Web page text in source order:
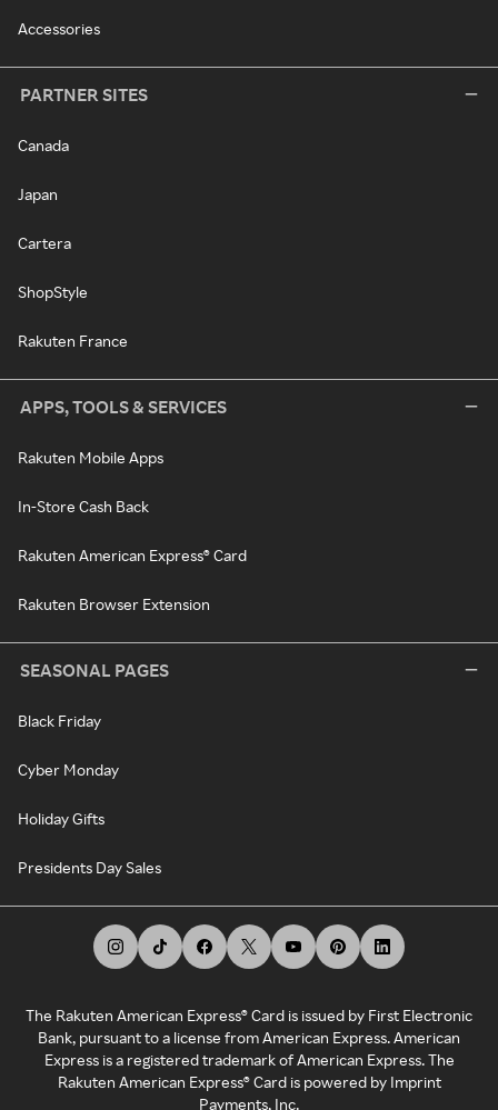
Accessories
PARTNER SITES
Canada
Japan
Cartera
ShopStyle
Rakuten France
APPS, TOOLS & SERVICES
Rakuten Mobile Apps
In-Store Cash Back
Rakuten American Express® Card
Rakuten Browser Extension
SEASONAL PAGES
Black Friday
Cyber Monday
Holiday Gifts
Presidents Day Sales
The Rakuten American Express® Card is issued by First Electronic
Bank, pursuant to a license from American Express. American
Express is a registered trademark of American Express. The
Rakuten American Express® Card is powered by Imprint
Payments, Inc.